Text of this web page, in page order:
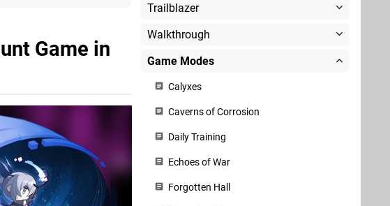
Game in
Trailblazer
Walkthrough
Game Modes
Calyxes
Caverns of Corrosion
Daily Training
Echoes of War
Forgotten Hall